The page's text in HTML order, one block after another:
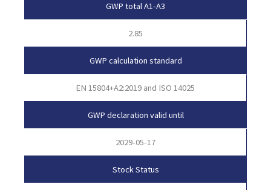
GWP total A1-A3
2.85
GWP calculation standard
EN 15804+A2:2019 and ISO 14025
GWP declaration valid until
2029-05-17
Stock Status